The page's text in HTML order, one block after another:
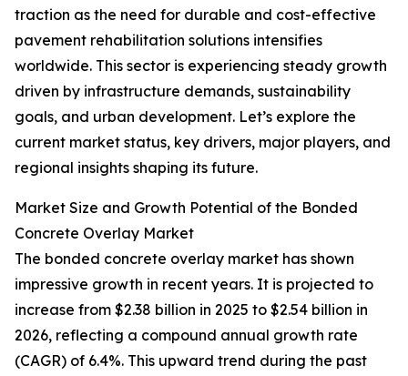
traction as the need for durable and cost-effective
pavement rehabilitation solutions intensifies
worldwide. This sector is experiencing steady growth
driven by infrastructure demands, sustainability
goals, and urban development. Let’s explore the
current market status, key drivers, major players, and
regional insights shaping its future.
Market Size and Growth Potential of the Bonded
Concrete Overlay Market
The bonded concrete overlay market has shown
impressive growth in recent years. It is projected to
increase from $2.38 billion in 2025 to $2.54 billion in
2026, reflecting a compound annual growth rate
(CAGR) of 6.4%. This upward trend during the past